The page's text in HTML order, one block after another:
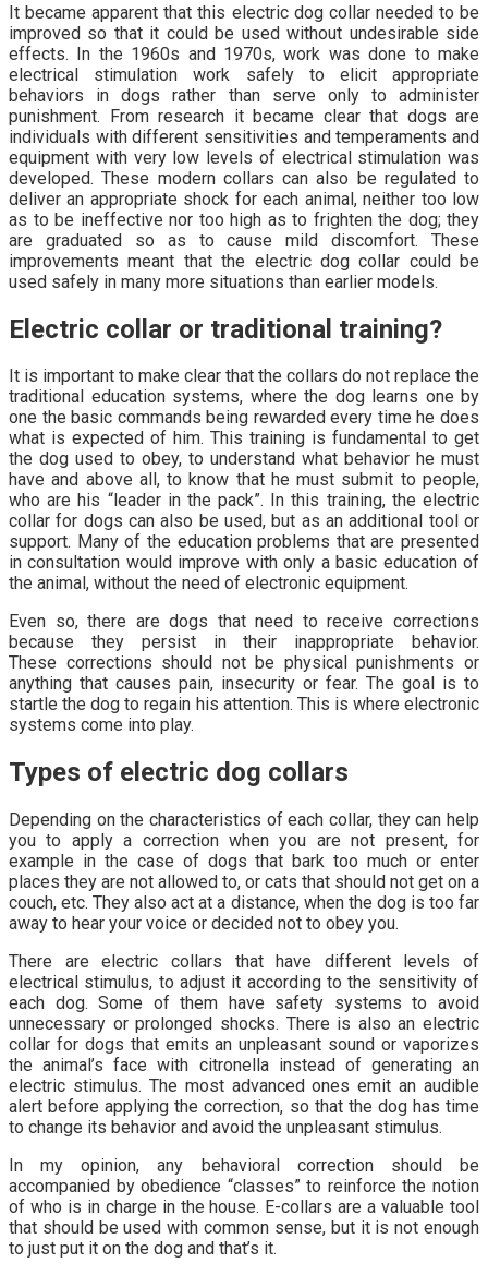
It became apparent that this electric dog collar needed to be
improved so that it could be used without undesirable side
effects. In the 1960s and 1970s, work was done to make
electrical stimulation work safely to elicit appropriate
behaviors in dogs rather than serve only to administer
punishment. From research it became clear that dogs are
individuals with different sensitivities and temperaments and
equipment with very low levels of electrical stimulation was
developed. These modern collars can also be regulated to
deliver an appropriate shock for each animal, neither too low
as to be ineffective nor too high as to frighten the dog; they
are graduated so as to cause mild discomfort. These
improvements meant that the electric dog collar could be
used safely in many more situations than earlier models.
Electric collar or traditional training?
It is important to make clear that the collars do not replace the
traditional education systems, where the dog learns one by
one the basic commands being rewarded every time he does
what is expected of him. This training is fundamental to get
the dog used to obey, to understand what behavior he must
have and above all, to know that he must submit to people,
who are his “leader in the pack”. In this training, the electric
collar for dogs can also be used, but as an additional tool or
support. Many of the education problems that are presented
in consultation would improve with only a basic education of
the animal, without the need of electronic equipment.
Even so, there are dogs that need to receive corrections
because they persist in their inappropriate behavior.
These corrections should not be physical punishments or
anything that causes pain, insecurity or fear. The goal is to
startle the dog to regain his attention. This is where electronic
systems come into play.
Types of electric dog collars
Depending on the characteristics of each collar, they can help
you to apply a correction when you are not present, for
example in the case of dogs that bark too much or enter
places they are not allowed to, or cats that should not get on a
couch, etc. They also act at a distance, when the dog is too far
away to hear your voice or decided not to obey you.
There are electric collars that have different levels of
electrical stimulus, to adjust it according to the sensitivity of
each dog. Some of them have safety systems to avoid
unnecessary or prolonged shocks. There is also an electric
collar for dogs that emits an unpleasant sound or vaporizes
the animal’s face with citronella instead of generating an
electric stimulus. The most advanced ones emit an audible
alert before applying the correction, so that the dog has time
to change its behavior and avoid the unpleasant stimulus.
In my opinion, any behavioral correction should be
accompanied by obedience “classes” to reinforce the notion
of who is in charge in the house. E-collars are a valuable tool
that should be used with common sense, but it is not enough
to just put it on the dog and that’s it.